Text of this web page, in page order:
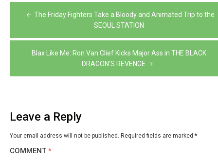
PostThe Friday Fighters Take a Bloody and Animated Trip to the
SEOUL STATION
Blax Like Me: Ron Van Clief Kicks Major Ass in THE BLACK
DRAGON’S REVENGE
Leave a Reply
Your email address will not be published. Required fields are marked *
COMMENT *